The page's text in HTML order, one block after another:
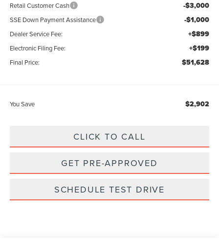
Retail Customer Cash -$3,000
SSE Down Payment Assistance -$1,000
Dealer Service Fee: +$899
Electronic Filing Fee: +$199
Final Price: $51,628
You Save $2,902
CLICK TO CALL
GET PRE-APPROVED
SCHEDULE TEST DRIVE